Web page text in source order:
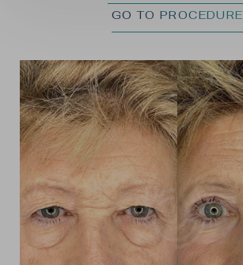
GO TO PROCEDURE